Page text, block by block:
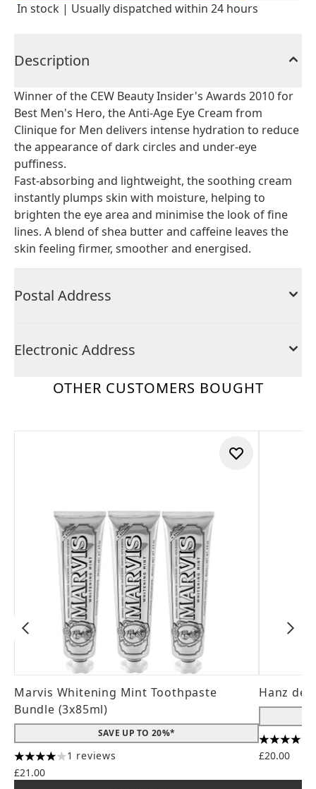
In stock | Usually dispatched within 24 hours
Description
Winner of the CEW Beauty Insider's Awards 2010 for
Best Men's Hero, the Anti-Age Eye Cream from
Clinique for Men delivers intense hydration to reduce
the appearance of dark circles and under-eye
puffiness.
Fast-absorbing and lightweight, the soothing cream
instantly plumps skin with moisture, helping to
brighten the eye area and minimise the look of fine
lines. A blend of shea butter and caffeine leaves the
skin feeling firmer, smoother and energised.
Postal Address
Electronic Address
OTHER CUSTOMERS BOUGHT
Marvis Whitening Mint Toothpaste
Bundle (3x85ml)
SAVE UP TO 20%*
4 stars out of a maximum of 5
1 reviews
£21.00
Hanz de
4.56 stars
£20.00